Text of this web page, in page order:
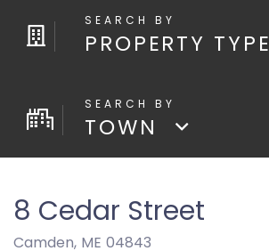
PROPERTY TYPE
TOWN
8 Cedar Street
Camden, ME 04843